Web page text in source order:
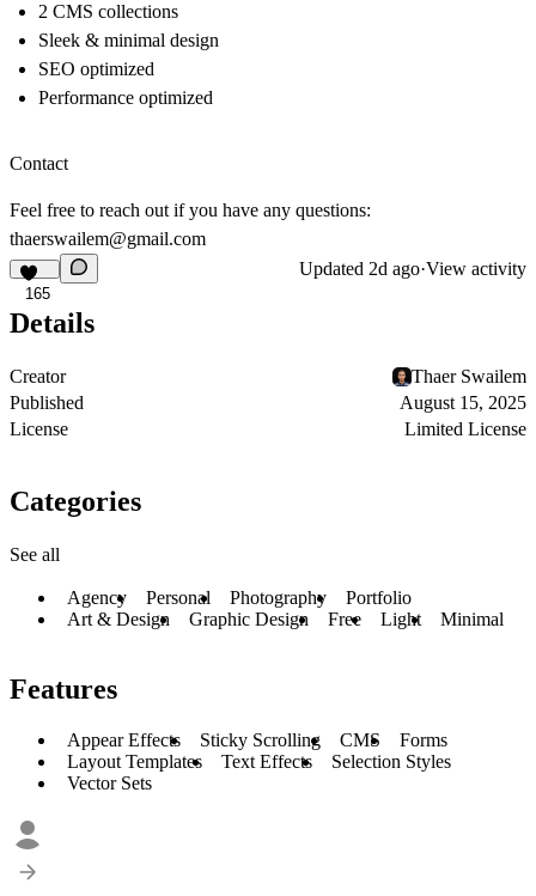
2 CMS collections
Sleek & minimal design
SEO optimized
Performance optimized
Contact
Feel free to reach out if you have any questions:
thaerswailem@gmail.com
165
Updated 2d ago·View activity
Details
Creator
Thaer Swailem
Published
August 15, 2025
License
Limited License
Categories
See all
Agency Personal Photography
Portfolio
Art & Design
Graphic Design Free Light Minimal
Features
Appear Effects Sticky Scrolling CMS
Forms
Layout Templates
Text Effects
Selection Styles
Vector Sets